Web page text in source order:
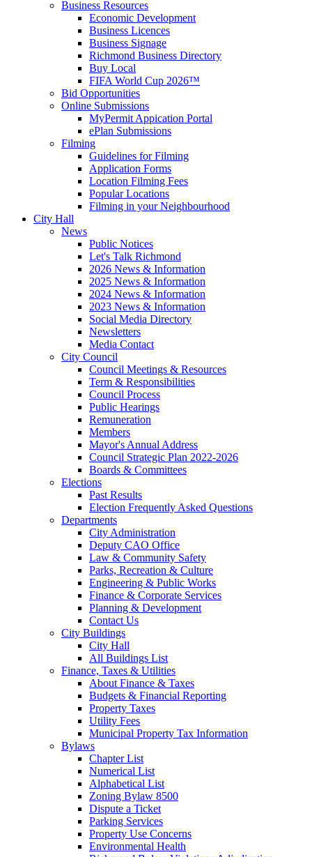
Business Resources
Economic Development
Business Licences
Business Signage
Richmond Business Directory
Buy Local
FIFA World Cup 2026™
Bid Opportunities
Online Submissions
MyPermit Appication Portal
ePlan Submissions
Filming
Guidelines for Filming
Application Forms
Location Filming Fees
Popular Locations
Filming in your Neighbourhood
City Hall
News
Public Notices
Let's Talk Richmond
2026 News & Information
2025 News & Information
2024 News & Information
2023 News & Information
Social Media Directory
Newsletters
Media Contact
City Council
Council Meetings & Resources
Term & Responsibilities
Council Process
Public Hearings
Remuneration
Members
Mayor's Annual Address
Council Strategic Plan 2022-2026
Boards & Committees
Elections
Past Results
Election Frequently Asked Questions
Departments
City Administration
Deputy CAO Office
Law & Community Safety
Parks, Recreation & Culture
Engineering & Public Works
Finance & Corporate Services
Planning & Development
Contact Us
City Buildings
City Hall
All Buildings List
Finance, Taxes & Utilities
About Finance & Taxes
Budgets & Financial Reporting
Property Taxes
Utility Fees
Municipal Property Tax Information
Bylaws
Chapter List
Numerical List
Alphabetical List
Zoning Bylaw 8500
Dispute a Ticket
Parking Services
Property Use Concerns
Environmental Health